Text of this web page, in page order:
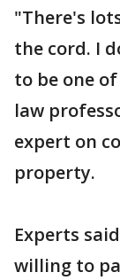
"There's
the cord. I
to be one
law
expert on
property.
Experts
willing to